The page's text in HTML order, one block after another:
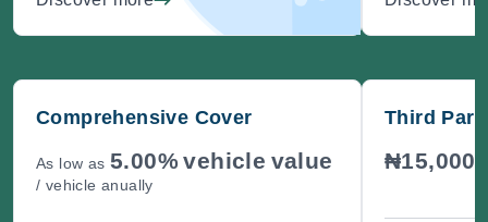
Comprehensive Cover
As low as 5.00% vehicle value
/ vehicle anually
Third
₦15,000